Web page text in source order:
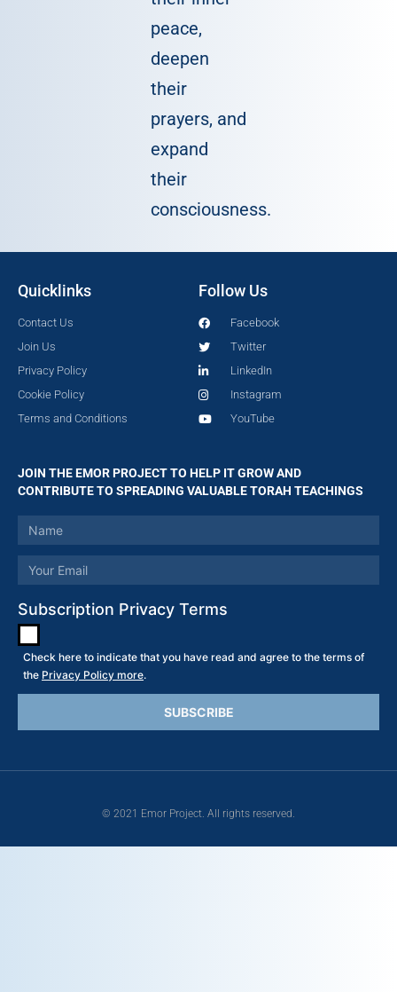
peace,
deepen
their
prayers, and
expand
their
consciousness.
Quicklinks
Contact Us
Join Us
Privacy Policy
Cookie Policy
Terms and Conditions
Follow Us
Facebook
Twitter
LinkedIn
Instagram
YouTube
JOIN THE EMOR PROJECT TO HELP IT GROW AND
CONTRIBUTE TO SPREADING VALUABLE TORAH TEACHINGS
Subscription Privacy Terms
Check here to indicate that you have read and agree to the terms of
the Privacy Policy more.
© 2021 Emor Project. All rights reserved.